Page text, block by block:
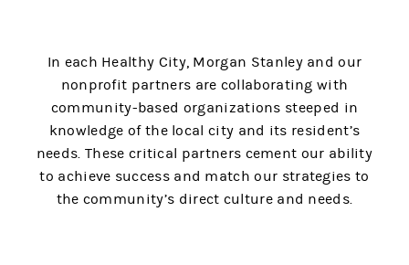
In each Healthy City, Morgan Stanley and our
nonprofit partners are collaborating with
community-based organizations steeped in
knowledge of the local city and its resident’s
needs. These critical partners cement our ability
to achieve success and match our strategies to
the community’s direct culture and needs.